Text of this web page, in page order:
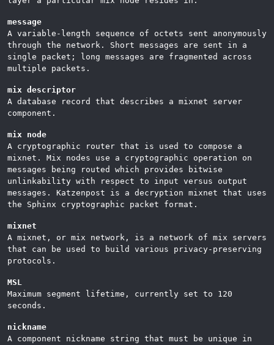
message
A variable-length sequence of octets sent anonymously
through the network. Short messages are sent in a
single packet; long messages are fragmented across
multiple packets.
mix descriptor
A database record that describes a mixnet server
component.
mix node
A cryptographic router that is used to compose a
mixnet. Mix nodes use a cryptographic operation on
messages being routed which provides bitwise
unlinkability with respect to input versus output
messages. Katzenpost is a decryption mixnet that uses
the Sphinx cryptographic packet format.
mixnet
A mixnet, or mix network, is a network of mix servers
that can be used to build various privacy-preserving
protocols.
MSL
Maximum segment lifetime, currently set to 120
seconds.
nickname
A component nickname string that must be unique in